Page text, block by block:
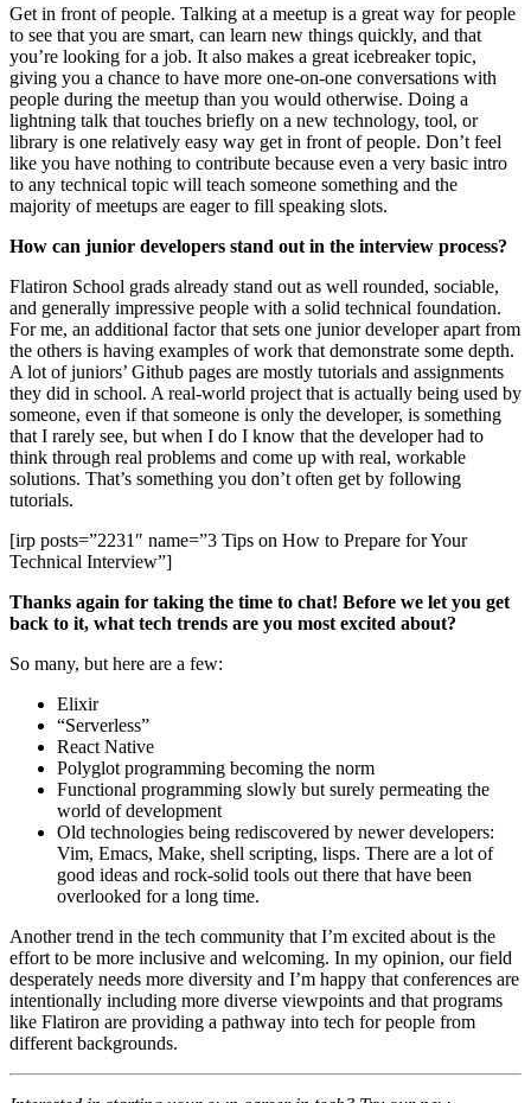
Get in front of people. Talking at a meetup is a great way for people
to see that you are smart, can learn new things quickly, and that
you’re looking for a job. It also makes a great icebreaker topic,
giving you a chance to have more one-on-one conversations with
people during the meetup than you would otherwise. Doing a
lightning talk that touches briefly on a new technology, tool, or
library is one relatively easy way get in front of people. Don’t feel
like you have nothing to contribute because even a very basic intro
to any technical topic will teach someone something and the
majority of meetups are eager to fill speaking slots.
How can junior developers stand out in the interview process?
Flatiron School grads already stand out as well rounded, sociable,
and generally impressive people with a solid technical foundation.
For me, an additional factor that sets one junior developer apart from
the others is having examples of work that demonstrate some depth.
A lot of juniors’ Github pages are mostly tutorials and assignments
they did in school. A real-world project that is actually being used by
someone, even if that someone is only the developer, is something
that I rarely see, but when I do I know that the developer had to
think through real problems and come up with real, workable
solutions. That’s something you don’t often get by following
tutorials.
[irp posts=”2231″ name=”3 Tips on How to Prepare for Your
Technical Interview”]
Thanks again for taking the time to chat! Before we let you get
back to it, what tech trends are you most excited about?
So many, but here are a few:
Elixir
“Serverless”
React Native
Polyglot programming becoming the norm
Functional programming slowly but surely permeating the
world of development
Old technologies being rediscovered by newer developers:
Vim, Emacs, Make, shell scripting, lisps. There are a lot of
good ideas and rock-solid tools out there that have been
overlooked for a long time.
Another trend in the tech community that I’m excited about is the
effort to be more inclusive and welcoming. In my opinion, our field
desperately needs more diversity and I’m happy that conferences are
intentionally including more diverse viewpoints and that programs
like Flatiron are providing a pathway into tech for people from
different backgrounds.